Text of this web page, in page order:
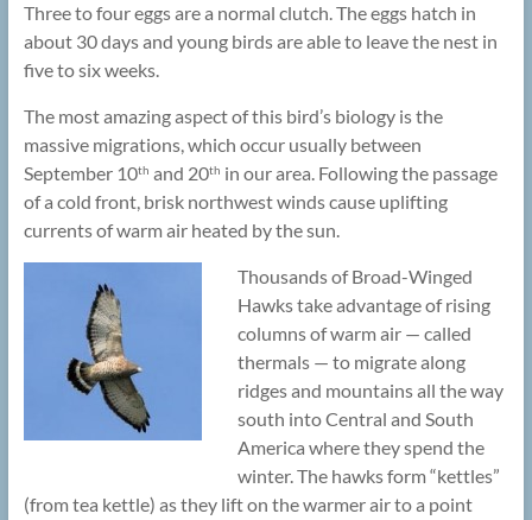
Three to four eggs are a normal clutch. The eggs hatch in
about 30 days and young birds are able to leave the nest in
five to six weeks.
The most amazing aspect of this bird’s biology is the
massive migrations, which occur usually between
September 10th and 20th in our area. Following the passage
of a cold front, brisk northwest winds cause uplifting
currents of warm air heated by the sun.
Thousands of Broad-Winged
Hawks take advantage of rising
columns of warm air — called
thermals — to migrate along
ridges and mountains all the way
south into Central and South
America where they spend the
winter. The hawks form “kettles”
(from tea kettle) as they lift on the warmer air to a point